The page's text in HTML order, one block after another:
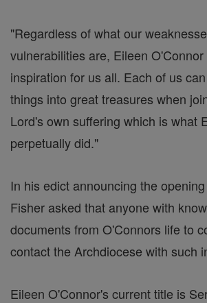
"Regardless of what our
vulnerabilities are, Eileen
inspiration for us all. Each of us
things into great treasures when
Lord's own suffering which is what
perpetually did."
In his edict announcing the
Fisher asked that anyone with
documents from O'Connors life to
contact the Archdiocese with such
Eileen O'Connor's current title is